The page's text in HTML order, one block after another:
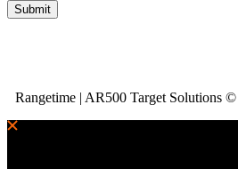
Rangetime | AR500 Target Solutions